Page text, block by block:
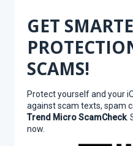
GET
SCAMS!
Protect yourself and your
against scam texts, spam
Trend Micro ScamCheck.
now.